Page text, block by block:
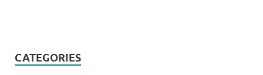
CATEGORIES